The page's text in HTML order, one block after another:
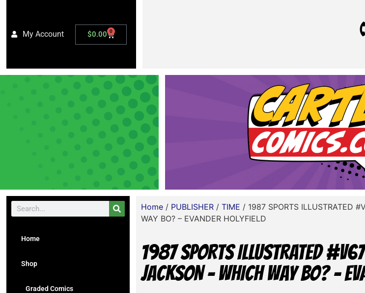
My Account $0.00 0
Home
Shop
Graded Comics
Home/ PUBLISHER/ TIME / 1987 SPORTS ILLUSTRATED
WAY BO? – EVANDER HOLYFIELD
1987 SPORTS ILLUSTRATED
JACKSON – WHICH WAY BO? –